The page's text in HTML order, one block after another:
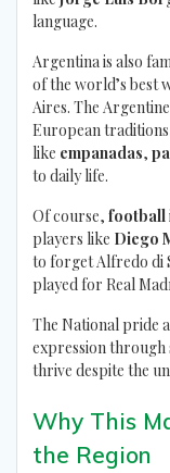
language.
Argentina is also
of the world’s best
Aires. The
European
like empanadas,
to daily life.
Of course, football
players like Diego
to forget Alfredo di
played for Real
The National pride
expression
thrive despite the
Why This
the Region